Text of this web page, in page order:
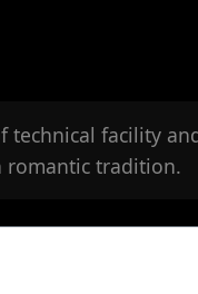
technical facility
romantic tradition.